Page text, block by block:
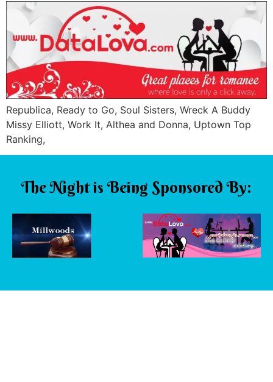
Republica, Ready to Go, Soul Sisters, Wreck A Buddy
Missy Elliott, Work It, Althea and Donna, Uptown Top
Ranking,
The Night is Being Sponsored By: